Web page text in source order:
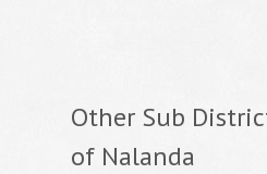
Other Sub
of Nalanda